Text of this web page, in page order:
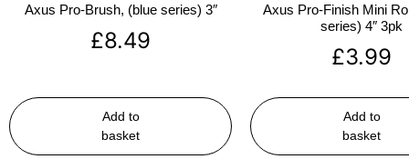
Axus Pro-Brush, (blue series) 3″
£8.49
Add to
basket
Axus Pro-Finish Mini
series) 4″ 3pk
£3.99
Add to
basket